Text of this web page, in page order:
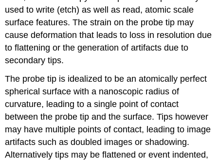
used to write (etch) as well as read, atomic scale
surface features. The strain on the probe tip may
cause deformation that leads to loss in resolution due
to flattening or the generation of artifacts due to
secondary tips.
The probe tip is idealized to be an atomically perfect
spherical surface with a nanoscopic radius of
curvature, leading to a single point of contact
between the probe tip and the surface. Tips however
may have multiple points of contact, leading to image
artifacts such as doubled images or shadowing.
Alternatively tips may be flattened or event indented,